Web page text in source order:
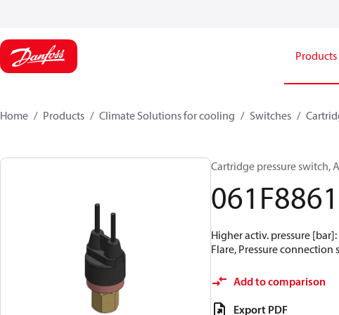
Products
Home Products Climate Solutions for cooling Switches
Cartridge pressure switch,
061F8861
Higher activ. pressure
Flare, Pressure connection
Add to comparison
Export PDF